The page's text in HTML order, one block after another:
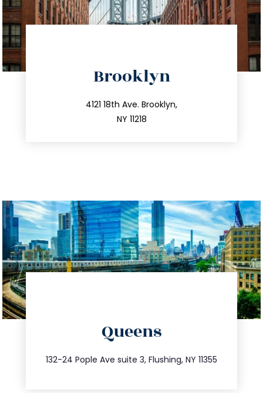
Brooklyn
4121 18th Ave. Brooklyn,
NY 11218
212.596.7039
info@trustsandestate.com
Queens
132-24 Pople Ave suite 3, Flushing, NY 11355
347.809.5539
info@trustsandestate.com